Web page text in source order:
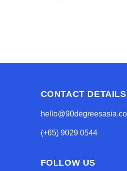
CONTACT DETAILS
(+65) 9029 0544
FOLLOW US